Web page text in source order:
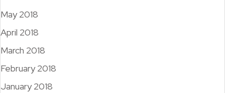
May 2018
April 2018
March 2018
February 2018
January 2018